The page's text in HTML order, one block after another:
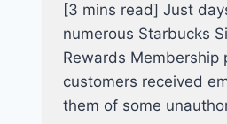
[3 mins read] Just
numerous Starbucks
Rewards Membership
customers received
them of some